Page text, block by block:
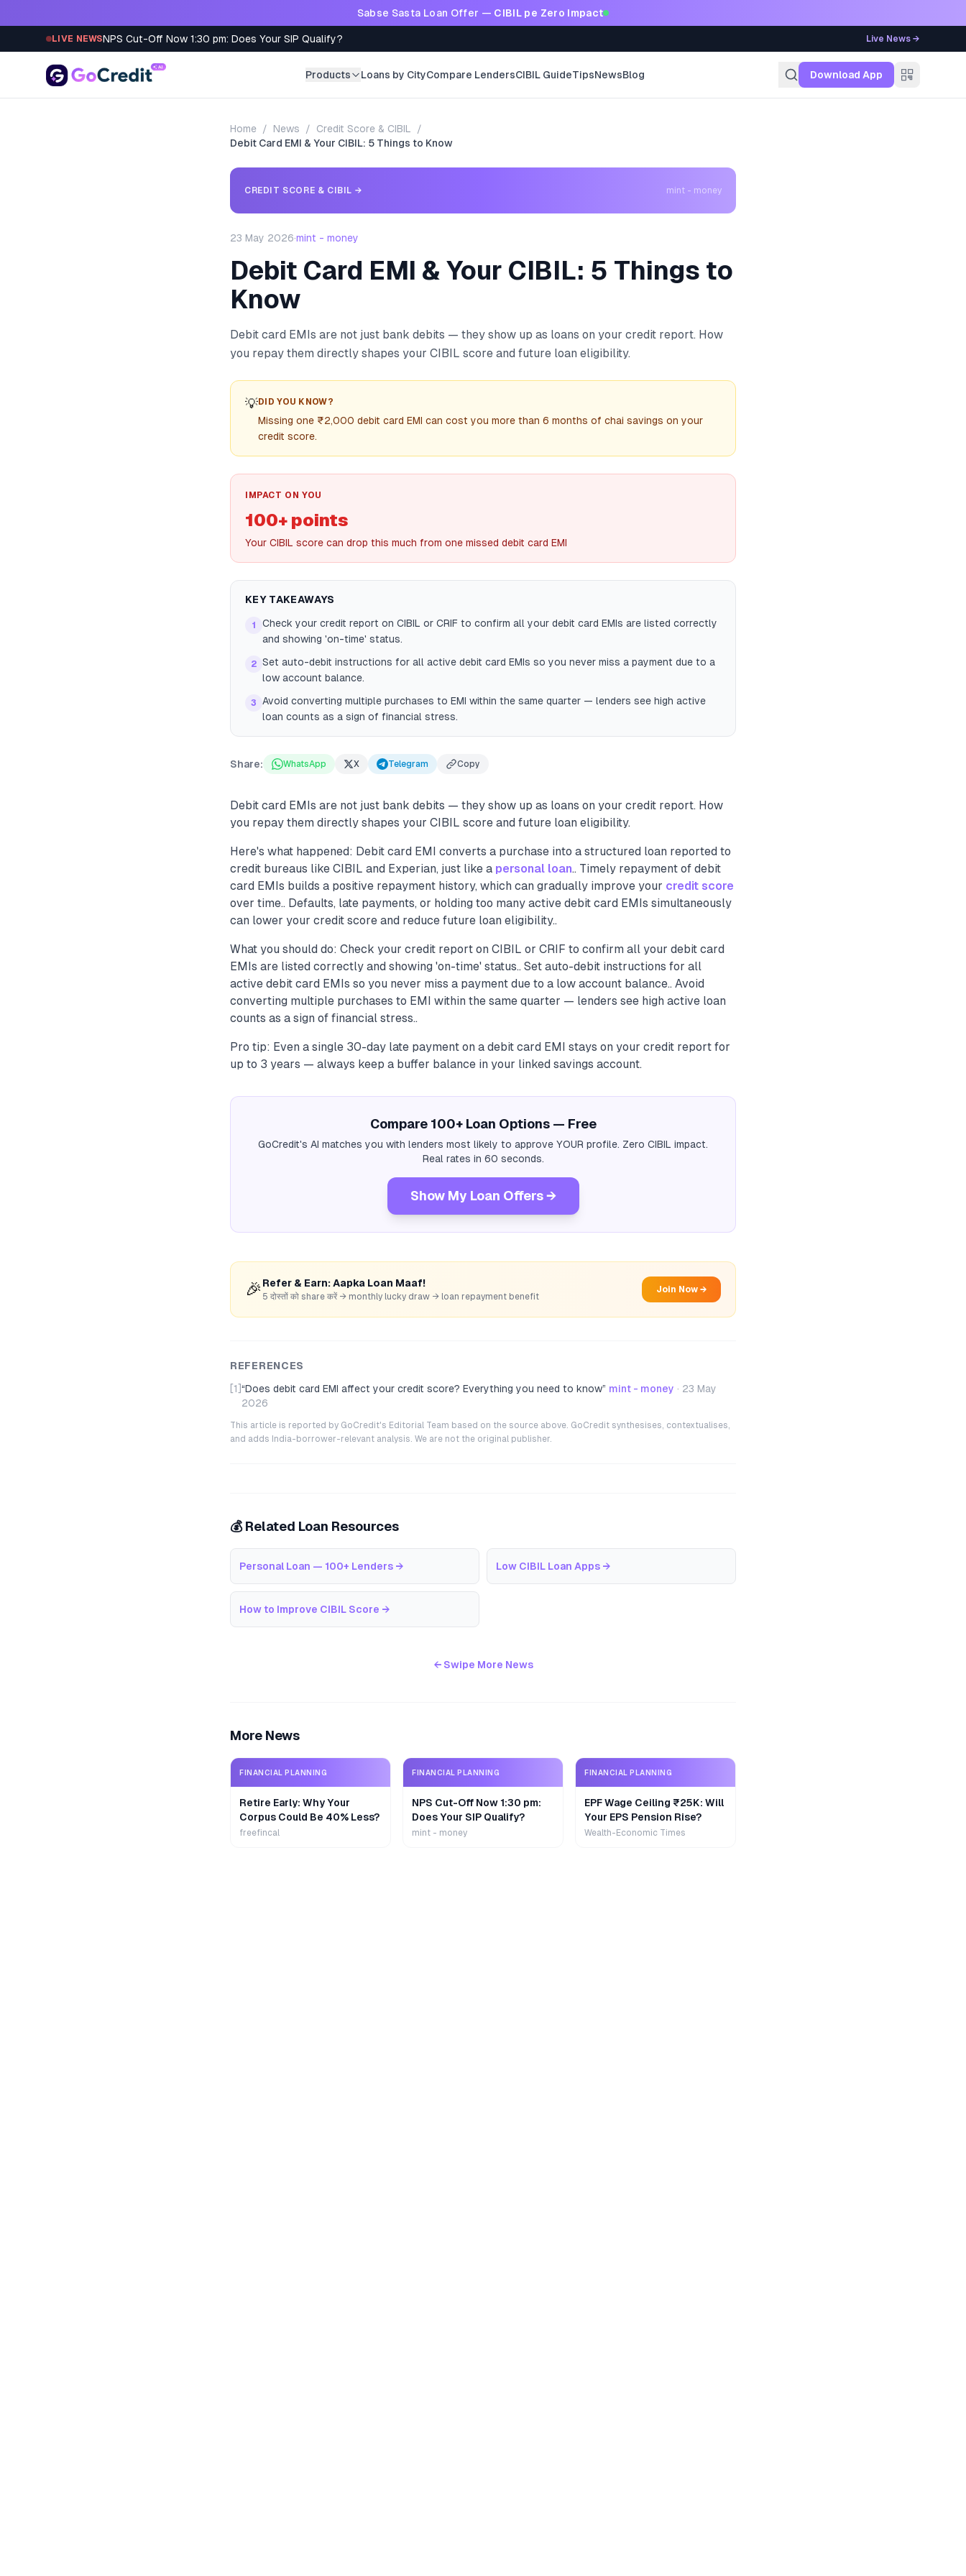
Sabse Sasta Loan Offer — CIBIL pe Zero Impact
LIVE NEWSNPS Cut-Off Now 1:30 pm: Does Your SIP Qualify? Live News →
Products Loans by CityCompare LendersCIBIL GuideTipsNewsBlog Download App
Home / News / Credit Score & CIBIL
/
Debit Card EMI & Your CIBIL: 5 Things to Know
CREDIT SCORE & CIBIL → mint - money
23 May 2026·mint - money
Debit Card EMI & Your CIBIL: 5 Things to
Know
Debit card EMIs are not just bank debits — they show up as loans on your credit report. How
you repay them directly shapes your CIBIL score and future loan eligibility.
💡DID YOU KNOW?
Missing one ₹2,000 debit card EMI can cost you more than 6 months of chai savings on your
credit score.
IMPACT ON YOU
100+ points
Your CIBIL score can drop this much from one missed debit card EMI
KEY TAKEAWAYS
1
Check your credit report on CIBIL or CRIF to confirm all your debit card EMIs are listed correctly
and showing 'on-time' status.
2 Set auto-debit instructions for all active debit card EMIs so you never miss a payment due to a
low account balance.
3
Avoid converting multiple purchases to EMI within the same quarter — lenders see high active
loan counts as a sign of financial stress.
Share: WhatsApp X Telegram Copy
Debit card EMIs are not just bank debits — they show up as loans on your credit report. How
you repay them directly shapes your CIBIL score and future loan eligibility.
Here's what happened: Debit card EMI converts a purchase into a structured loan reported to
credit bureaus like CIBIL and Experian, just like a personal loan.. Timely repayment of debit
card EMIs builds a positive repayment history, which can gradually improve your credit score
over time.. Defaults, late payments, or holding too many active debit card EMIs simultaneously
can lower your credit score and reduce future loan eligibility..
What you should do: Check your credit report on CIBIL or CRIF to confirm all your debit card
EMIs are listed correctly and showing 'on-time' status.. Set auto-debit instructions for all
active debit card EMIs so you never miss a payment due to a low account balance.. Avoid
converting multiple purchases to EMI within the same quarter — lenders see high active loan
counts as a sign of financial stress..
Pro tip: Even a single 30-day late payment on a debit card EMI stays on your credit report for
up to 3 years — always keep a buffer balance in your linked savings account.
Compare 100+ Loan Options — Free
GoCredit's AI matches you with lenders most likely to approve YOUR profile. Zero CIBIL impact.
Real rates in 60 seconds.
Show My Loan Offers →
🎉 Refer & Earn: Aapka Loan Maaf!
5 दोस्तों को share करें → monthly lucky draw → loan repayment benefit
Join Now →
REFERENCES
[1] “Does debit card EMI affect your credit score? Everything you need to know” mint - money · 23 May
2026
This article is reported by GoCredit's Editorial Team based on the source above. GoCredit synthesises, contextualises,
and adds India-borrower-relevant analysis. We are not the original publisher.
💰 Related Loan Resources
Personal Loan — 100+ Lenders → Low CIBIL Loan Apps →
How to Improve CIBIL Score →
← Swipe More News
More News
FINANCIAL PLANNING
Retire Early: Why Your
Corpus Could Be 40% Less?
freefincal
FINANCIAL PLANNING
NPS Cut-Off Now 1:30 pm:
Does Your SIP Qualify?
mint - money
FINANCIAL PLANNING
EPF Wage Ceiling ₹25K: Will
Your EPS Pension Rise?
Wealth-Economic Times